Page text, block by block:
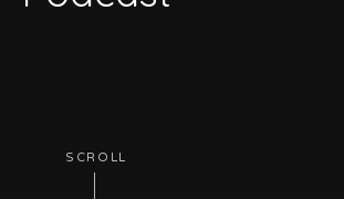
SCROLL